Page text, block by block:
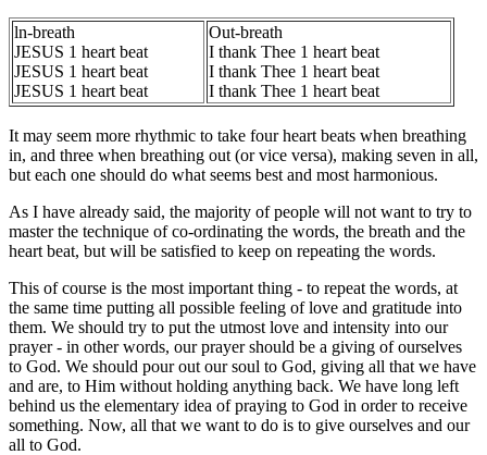
ln-breath
JESUS 1 heart beat
JESUS 1 heart beat
JESUS 1 heart beat
Out-breath
I thank Thee 1 heart beat
I thank Thee 1 heart beat
I thank Thee 1 heart beat
It may seem more rhythmic to take four heart beats when breathing
in, and three when breathing out (or vice versa), making seven in all,
but each one should do what seems best and most harmonious.
As I have already said, the majority of people will not want to try to
master the technique of co-ordinating the words, the breath and the
heart beat, but will be satisfied to keep on repeating the words.
This of course is the most important thing - to repeat the words, at
the same time putting all possible feeling of love and gratitude into
them. We should try to put the utmost love and intensity into our
prayer - in other words, our prayer should be a giving of ourselves
to God. We should pour out our soul to God, giving all that we have
and are, to Him without holding anything back. We have long left
behind us the elementary idea of praying to God in order to receive
something. Now, all that we want to do is to give ourselves and our
all to God.